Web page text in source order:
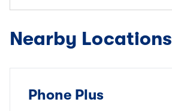
Nearby Locations
Phone Plus